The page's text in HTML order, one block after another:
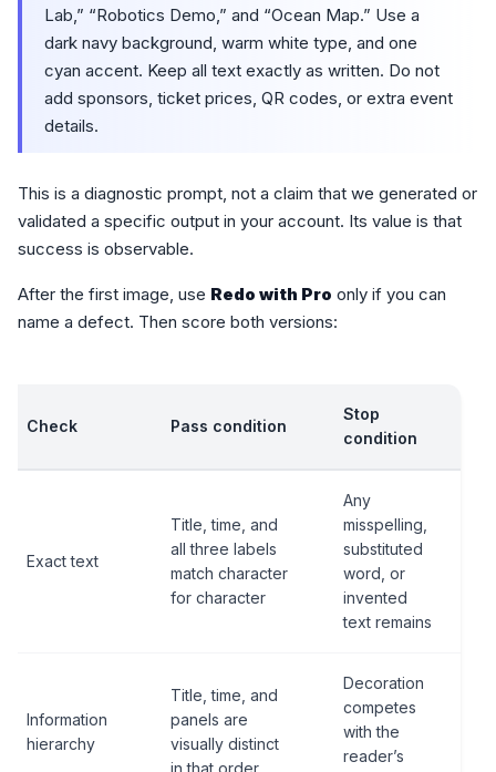
Lab,” “Robotics Demo,” and “Ocean Map.” Use a
dark navy background, warm white type, and one
cyan accent. Keep all text exactly as written. Do not
add sponsors, ticket prices, QR codes, or extra event
details.
This is a diagnostic prompt, not a claim that we generated or
validated a specific output in your account. Its value is that
success is observable.
After the first image, use Redo with Pro only if you can
name a defect. Then score both versions:
Check Pass condition
Stop
condition
Exact text
Title, time, and
all three labels
match character
for character
Any
misspelling,
substituted
word, or
invented
text remains
Information
hierarchy
Title, time, and
panels are
visually distinct
Decoration
competes
with the
reader’s